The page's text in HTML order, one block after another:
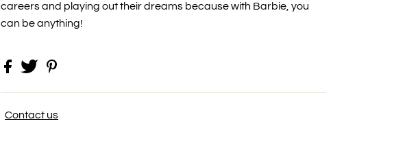
careers and playing out their dreams because with Barbie, you
can be anything!
Contact us